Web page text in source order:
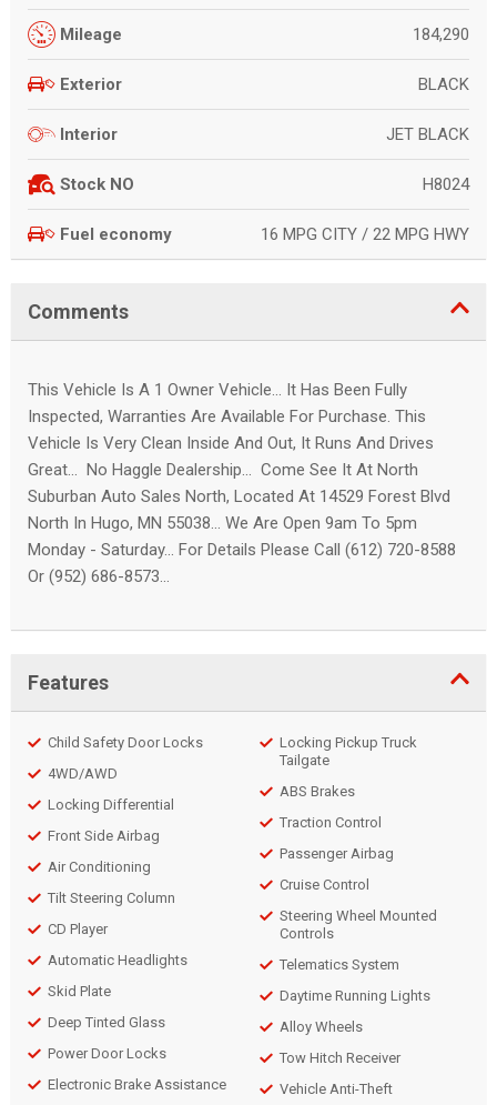
Mileage 184,290
Exterior BLACK
Interior JET BLACK
Stock NO H8024
Fuel economy 16 MPG CITY / 22 MPG HWY
Comments
This Vehicle Is A 1 Owner Vehicle... It Has Been Fully
Inspected, Warranties Are Available For Purchase. This
Vehicle Is Very Clean Inside And Out, It Runs And Drives
Great... No Haggle Dealership... Come See It At North
Suburban Auto Sales North, Located At 14529 Forest Blvd
North In Hugo, MN 55038... We Are Open 9am To 5pm
Monday - Saturday... For Details Please Call (612) 720-8588
Or (952) 686-8573...
Features
Child Safety Door Locks
4WD/AWD
Locking Differential
Front Side Airbag
Air Conditioning
Tilt Steering Column
CD Player
Automatic Headlights
Skid Plate
Deep Tinted Glass
Power Door Locks
Electronic Brake Assistance
Locking Pickup Truck
Tailgate
ABS Brakes
Traction Control
Passenger Airbag
Cruise Control
Steering Wheel Mounted
Controls
Telematics System
Daytime Running Lights
Alloy Wheels
Tow Hitch Receiver
Vehicle Anti-Theft